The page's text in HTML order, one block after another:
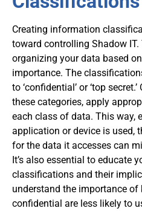
Creating information
toward controlling Shadow
organizing your data based
importance. The
to ‘confidential’ or ‘top
these categories, apply
each class of data. This way,
application or device is used,
for the data it accesses can
It’s also essential to educate
classifications and their
understand the importance of
confidential are less likely to